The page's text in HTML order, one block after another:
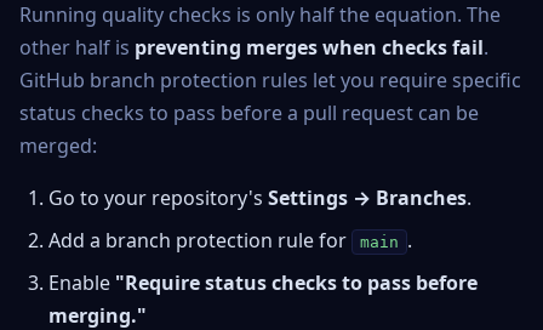
Running quality checks is only half the equation. The
other half is preventing merges when checks fail.
GitHub branch protection rules let you require specific
status checks to pass before a pull request can be
merged:
Go to your repository's Settings → Branches.
Add a branch protection rule for
main .
Enable "Require status checks to pass before
merging."